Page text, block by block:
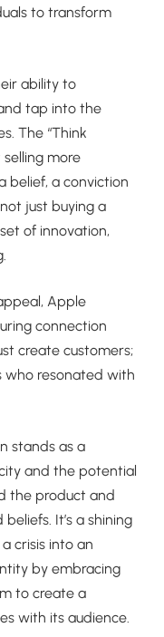
to transform
ability to
tap into the
The “Think
selling more
belief, a conviction
just buying a
of innovation,
Apple
connection
create customers;
who resonated with
stands as a
and the potential
the product and
It’s a shining
crisis into an
by embracing
to create a
with its audience.